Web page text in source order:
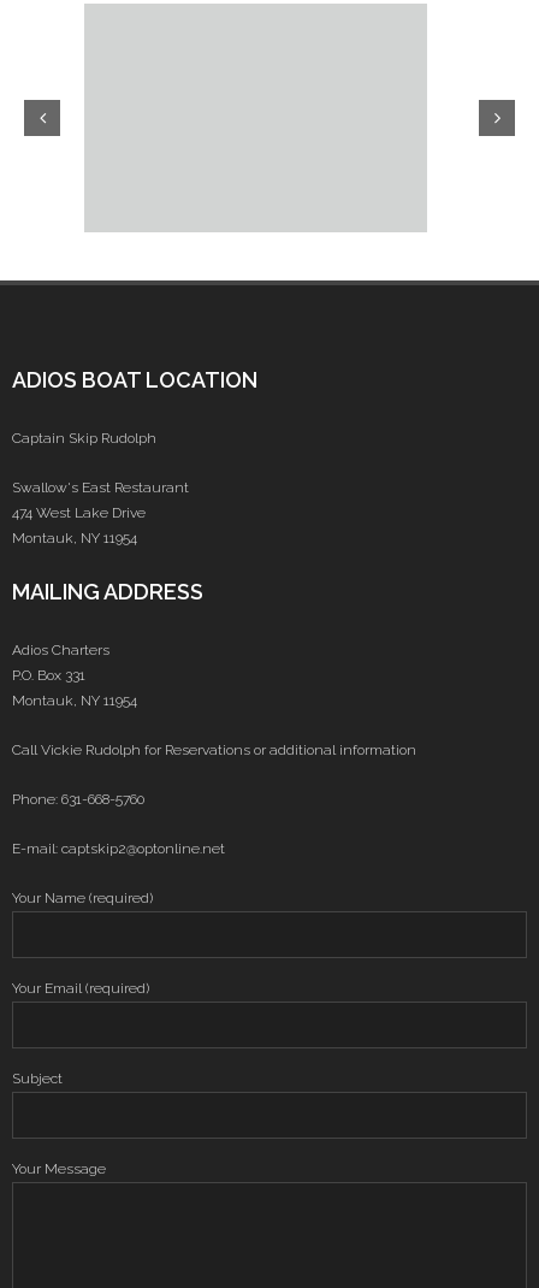
ADIOS BOAT LOCATION
Captain Skip Rudolph
Swallow's East Restaurant
474 West Lake Drive
Montauk, NY 11954
MAILING ADDRESS
Adios Charters
P.O. Box 331
Montauk, NY 11954
Call Vickie Rudolph for Reservations or additional information
Phone: 631-668-5760
E-mail: captskip2@optonline.net
Your Name (required)
Your Email (required)
Subject
Your Message